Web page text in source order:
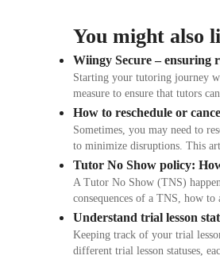
You might also
Wiingy Secure – ensuring
Starting your tutoring journey
measure to ensure that tutors
How to reschedule or
Sometimes, you may need to
to minimize disruptions. This
Tutor No Show policy:
A Tutor No Show (TNS)
consequences of a TNS, how
Understand trial lesson
Keeping track of your trial
different trial lesson statuses,